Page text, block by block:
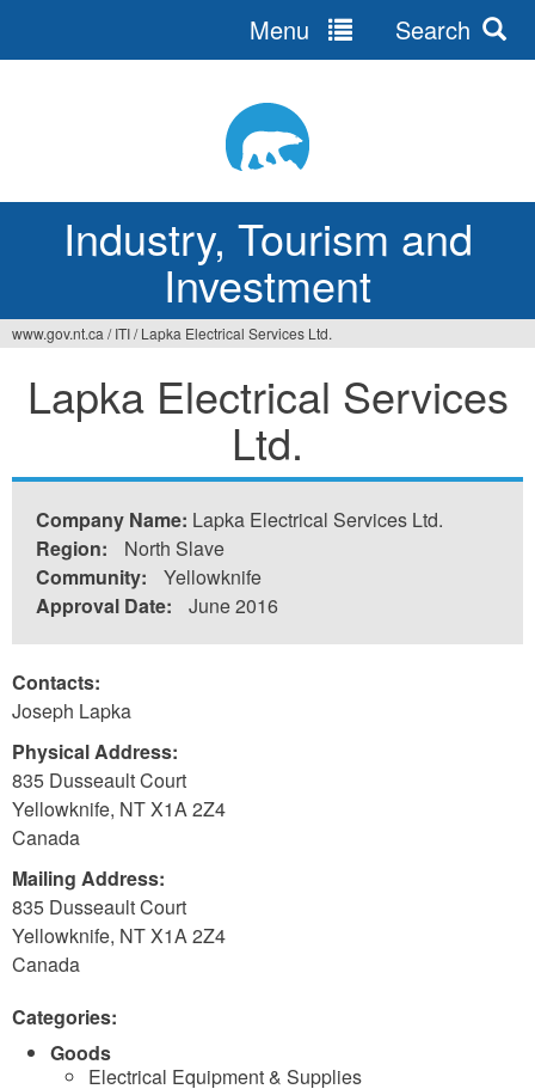
Industry, Tourism and
Investment
Menu Search
are
www.gov.nt.ca / ITI/ Lapka Electrical Services Ltd.
Lapka Electrical Services
Ltd.
Company Name: Lapka Electrical Services Ltd.
Region:
North Slave
Community:
Yellowknife
Approval Date:
June 2016
Contacts:
Joseph Lapka
Physical Address:
835 Dusseault Court
Yellowknife, NTX1A 2Z4
Canada
Mailing Address:
835 Dusseault Court
Yellowknife, NTX1A 2Z4
Canada
Categories:
Goods
Electrical Equipment & Supplies